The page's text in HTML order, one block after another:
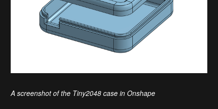
A screenshot of the Tiny2048 case in Onshape